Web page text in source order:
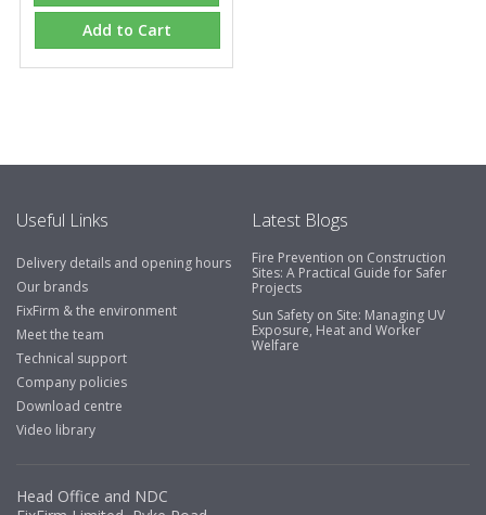
Add to Cart
Useful Links
Delivery details and opening hours
Our brands
FixFirm & the environment
Meet the team
Technical support
Company policies
Download centre
Video library
Latest Blogs
Fire Prevention on Construction
Sites: A Practical Guide for Safer
Projects
Sun Safety on Site: Managing UV
Exposure, Heat and Worker
Welfare
Head Office and NDC